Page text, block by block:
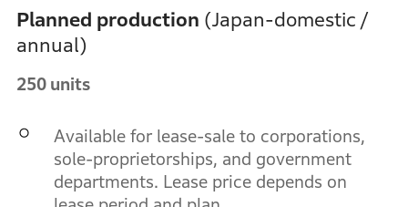
Planned production (Japan-domestic /
annual)
250 units
Available for lease-sale to corporations,
sole-proprietorships, and government
departments. Lease price depends on